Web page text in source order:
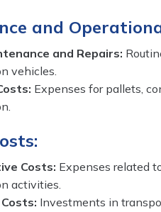
and
and Repairs:
vehicles.
Expenses for pallets,
Costs: Expenses related
activities.
Investments in